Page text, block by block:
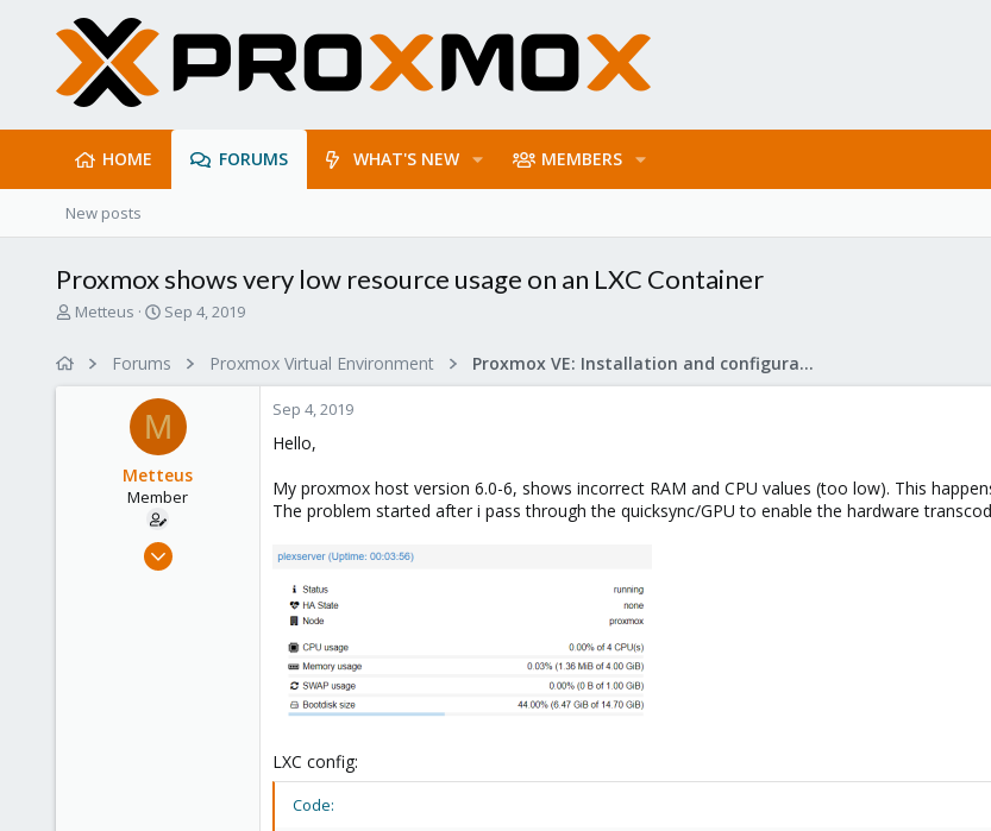
HOME FORUMS WHAT'S NEW MEMBERS
New posts
Proxmox shows very low resource usage on an LXC Container
T
Metteus
S
r
t
d
a
t
e
Sep 4, 2019
Forums Proxmox Virtual Environment Proxmox VE: Installation and configuration
M
Metteus
Member
Sep 3, 2019
Sep 4, 2019
Hello,
My proxmox host version 6.0-6, shows incorrect RAM and CPU values (too low). This
The problem started after i pass through the quicksync/GPU to enable the hardware
LXC config:
Code: